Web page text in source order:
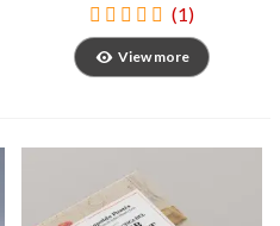
(1)
View more